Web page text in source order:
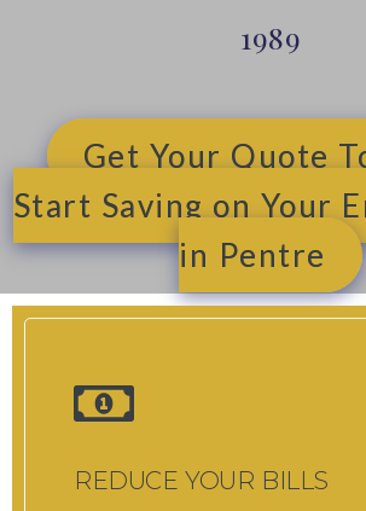
1989
Get Your Quote
Start Saving on Your
in Pentre
REDUCE YOUR BILLS